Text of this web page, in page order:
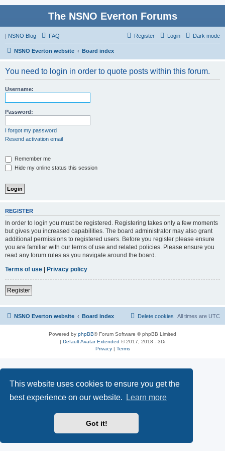
This website uses cookies to ensure you get the
best experience on our website.
Learn more
Got it!
The NSNO Everton Forums
| NSNO Blog Dark mode
FAQ Login
Register
NSNO Everton website Board index
You need to login in order to quote posts within this forum.
Username:
Password:
I forgot my password
Resend activation email
Remember me
Hide my online status this session
REGISTER
In order to login you must be registered. Registering takes only a few moments
but gives you increased capabilities. The board administrator may also grant
additional permissions to registered users. Before you register please ensure
you are familiar with our terms of use and related policies. Please ensure you
read any forum rules as you navigate around the board.
Terms of use | Privacy policy
Register
NSNO Everton website Board index All times are UTC
Delete cookies
Powered by phpBB® Forum Software © phpBB Limited
| Default Avatar Extended © 2017, 2018 - 3Di
Privacy| Terms